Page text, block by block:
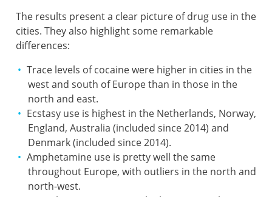
The results present a clear picture of drug use in the
cities. They also highlight some remarkable
differences:
Trace levels of cocaine were higher in cities in the
west and south of Europe than in those in the
north and east.
Ecstasy use is highest in the Netherlands, Norway,
England, Australia (included since 2014) and
Denmark (included since 2014).
Amphetamine use is pretty well the same
throughout Europe, with outliers in the north and
north-west.